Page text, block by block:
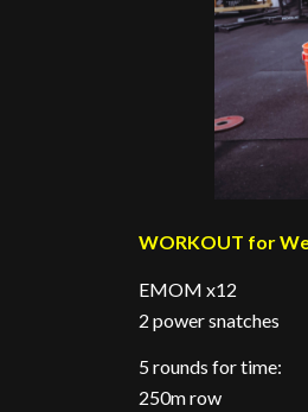
WORKOUT for
EMOM x12
2 power snatches
5 rounds for time:
250m row